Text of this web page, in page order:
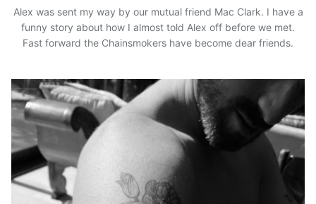
Alex was sent my way by our mutual friend Mac Clark. I have a
funny story about how I almost told Alex off before we met.
Fast forward the Chainsmokers have become dear friends.